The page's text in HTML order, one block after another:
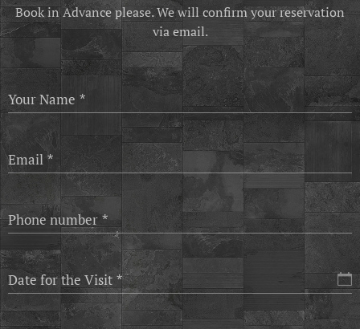
Book in Advance please. We will confirm your reservation
via email.
Your Name
Email
Phone number
Date for the Visit